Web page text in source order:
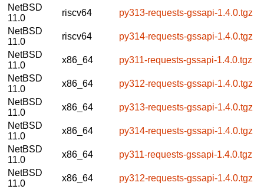
NetBSD
11.0
riscv64
py313-requests-gssapi-1.4.0.tgz
NetBSD
11.0
riscv64
py314-requests-gssapi-1.4.0.tgz
NetBSD
11.0
x86_64
py311-requests-gssapi-1.4.0.tgz
NetBSD
11.0
x86_64
py312-requests-gssapi-1.4.0.tgz
NetBSD
11.0
x86_64
py313-requests-gssapi-1.4.0.tgz
NetBSD
11.0
x86_64
py314-requests-gssapi-1.4.0.tgz
NetBSD
11.0
x86_64
py311-requests-gssapi-1.4.0.tgz
NetBSD
11.0
x86_64
py312-requests-gssapi-1.4.0.tgz